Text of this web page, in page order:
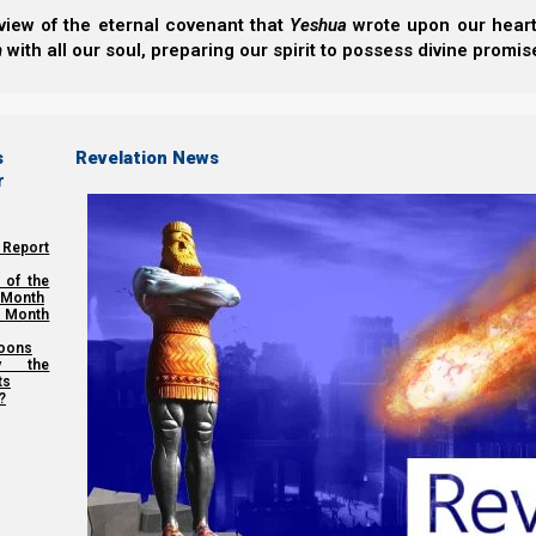
of the eternal covenant that Yeshua wrote upon our
with all our soul, preparing our spirit to possess divine
of the
the
Revelation News
We thank Yahweh Elohim for your love for His kingdom.
The Wave Sheaf and Pentecost – 2017
Next post
Torah Calendar Basics
Share this Article: